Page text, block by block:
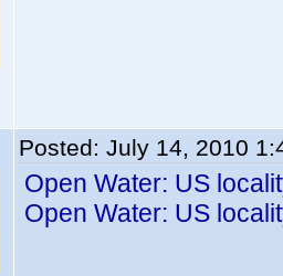
Posted: July 14, 2010
Open Water: US
Open Water: US